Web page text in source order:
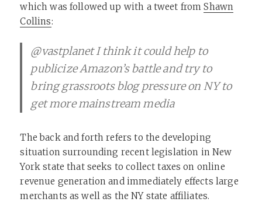
which was followed up with a tweet fromShawn
Collins:
@vastplanet I think it could help to
publicize Amazon’s battle and try to
bring grassroots blog pressure on NY to
get more mainstream media
The back and forth refers to the developing
situation surrounding recent legislation in New
York state that seeks to collect taxes on online
revenue generation and immediately effects large
merchants as well as the NY state affiliates.